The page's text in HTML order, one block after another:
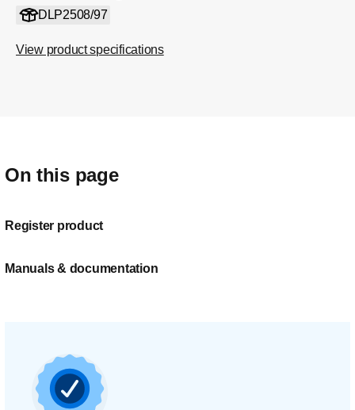
DLP2508/97
View product specifications
On this page
Register product
Manuals & documentation